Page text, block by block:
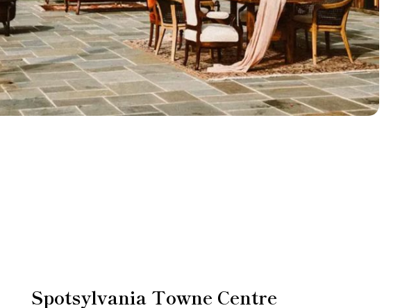
Spotsylvania Towne Centre